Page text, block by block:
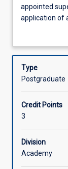
Assessments
Offerings
Research
Project,
a
piece
research
under
supervision
of
appointed
appointed
application of
techniques to
industries.
subject and
where
proposal.
report and
Type
Postgraduate
Credit Points
3
Division
Academy